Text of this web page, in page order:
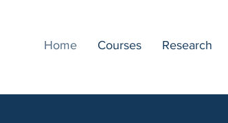
Home Courses Research